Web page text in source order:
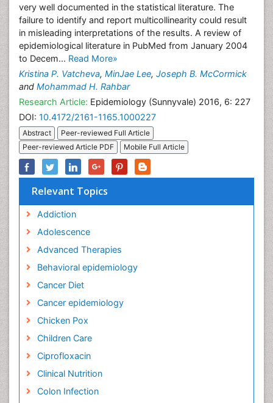
very well documented in the statistical literature. The
failure to identify and report multicollinearity could result
in misleading interpretations of the results. A review of
epidemiological literature in PubMed from January 2004
to Decem... Read More»
Kristina P. Vatcheva, MinJae Lee, Joseph B. McCormick
and Mohammad H. Rahbar
Research Article: Epidemiology (Sunnyvale) 2016, 6: 227
DOI: 10.4172/2161-1165.1000227
Abstract
Peer-reviewed Full Article
Peer-reviewed Article PDF
Mobile Full Article
Relevant Topics
Addiction
Adolescence
Advanced Therapies
Behavioral epidemiology
Cancer Diet
Cancer epidemiology
Chicken Pox
Children Care
Ciprofloxacin
Clinical Nutrition
Colon Infection